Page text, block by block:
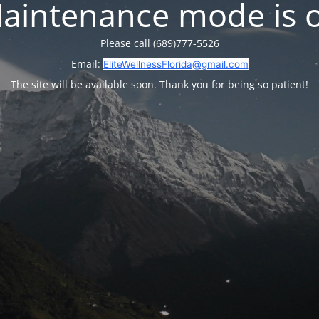
mode is
Please call (689)777-5526
Email: EliteWellnessFlorida@gmail.com
The site will be available soon. Thank you for being so patient!